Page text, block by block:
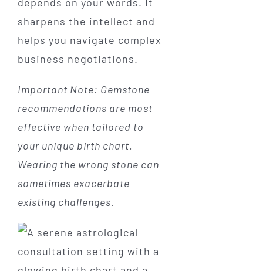
sharpens the intellect and
helps you navigate complex
business negotiations.
Important Note: Gemstone
recommendations are most
effective when tailored to
your unique birth chart.
Wearing the wrong stone can
sometimes exacerbate
existing challenges.